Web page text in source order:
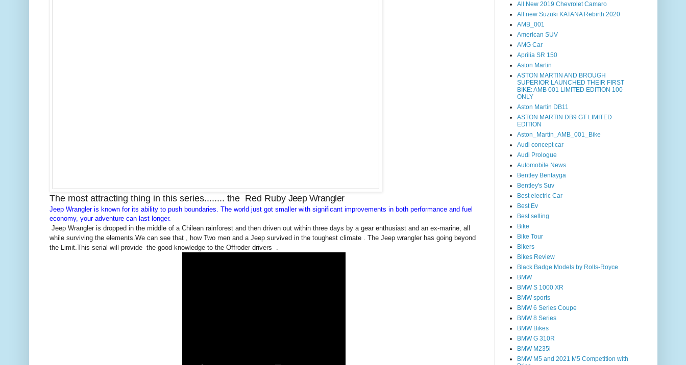
The most attracting thing in this series........ the Red Ruby Jeep Wrangler
Jeep Wrangler is known for its ability to push boundaries. The world just got smaller with significant improvements in both performance and fuel
economy, your adventure can last longer.
Jeep Wrangler is dropped in the middle of a Chilean rainforest and then driven out within three days by a gear enthusiast and an ex-marine, all
while surviving the elements.We can see that , how Two men and a Jeep survived in the toughest climate . The Jeep wrangler has going beyond
the Limit.This serial will provide the good knowledge to the Offroder drivers .
All New 2019 Chevrolet Camaro
All new Suzuki KATANA Rebirth 2020
AMB_001
American SUV
AMG Car
Aprilia SR 150
Aston Martin
ASTON MARTIN AND BROUGH
SUPERIOR LAUNCHED THEIR FIRST
BIKE: AMB 001 LIMITED EDITION 100
ONLY
Aston Martin DB11
ASTON MARTIN DB9 GT LIMITED
EDITION
Aston_Martin_AMB_001_Bike
Audi concept car
Audi Prologue
Automobile News
Bentley Bentayga
Bentley's Suv
Best electric Car
Best Ev
Best selling
Bike
Bike Tour
Bikers
Bikes Review
Black Badge Models by Rolls-Royce
BMW
BMW S 1000 XR
BMW sports
BMW 6 Series Coupe
BMW 8 Series
BMW Bikes
BMW G 310R
BMW M235i
BMW M5 and 2021 M5 Competition with